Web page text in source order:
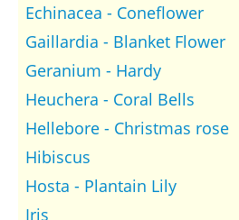
Echinacea - Coneflower
Gaillardia - Blanket Flower
Geranium - Hardy
Heuchera - Coral Bells
Hellebore - Christmas rose
Hibiscus
Hosta - Plantain Lily
Iris